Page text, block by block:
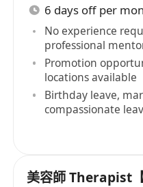
6 days off per
No experience
professional
Promotion
locations available
Birthday leave,
compassionate
美容師 Therapist【